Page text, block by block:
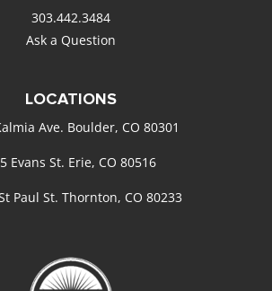
303.442.3484
Ask a Question
LOCATIONS
Ave. Boulder, CO 80301
Evans St. Erie, CO 80516
Paul St. Thornton, CO 80233